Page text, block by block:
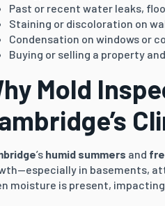
Past or recent water leaks,
Staining or discoloration on
Condensation on windows or
Buying or selling a property
Mold
’s humid summers and
in basements,
moisture is present,